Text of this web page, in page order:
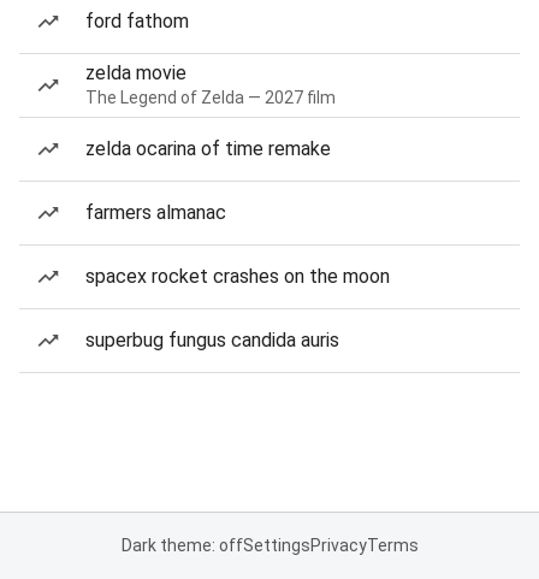
ford fathom
zelda movie
The Legend of Zelda — 2027 film
zelda ocarina of time remake
farmers almanac
spacex rocket crashes on the moon
superbug fungus candida auris
Dark theme: offSettingsPrivacyTerms